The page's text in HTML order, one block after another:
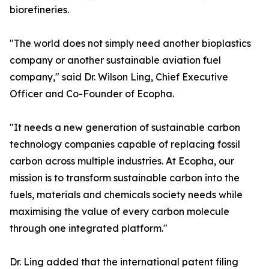
biorefineries.
"The world does not simply need another bioplastics
company or another sustainable aviation fuel
company," said Dr. Wilson Ling, Chief Executive
Officer and Co-Founder of Ecopha.
"It needs a new generation of sustainable carbon
technology companies capable of replacing fossil
carbon across multiple industries. At Ecopha, our
mission is to transform sustainable carbon into the
fuels, materials and chemicals society needs while
maximising the value of every carbon molecule
through one integrated platform."
Dr. Ling added that the international patent filing